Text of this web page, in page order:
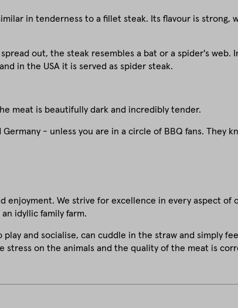
in tenderness to a fillet steak. Its flavour is
out, the steak resembles a bat or a spider's
in the USA it is served as spider steak.
meat is beautifully dark and incredibly tender.
- unless you are in a circle of BBQ fans. They
We strive for excellence in every aspect of
idyllic family farm.
and socialise, can cuddle in the straw and simply
on the animals and the quality of the meat is